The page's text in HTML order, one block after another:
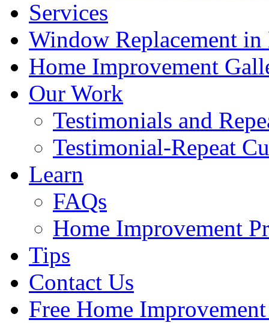
Services
Window Replacement
Home Improvement
Our Work
Testimonials and
Testimonial-Repeat
Learn
FAQs
Home Improvement
Tips
Contact Us
Free Home